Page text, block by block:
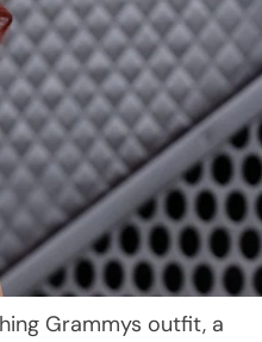
Grammys outfit, a